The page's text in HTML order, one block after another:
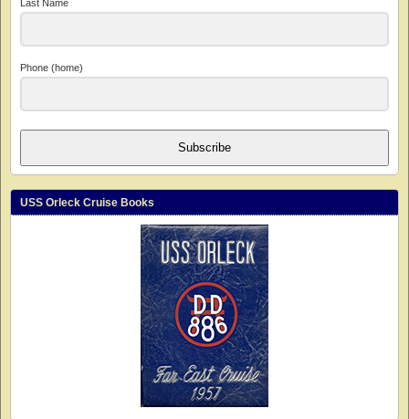
Last Name
Phone (home)
Subscribe
USS Orleck Cruise Books